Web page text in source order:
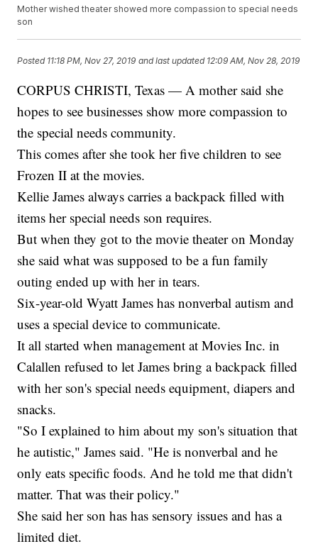
Mother wished theater showed more compassion to special needs
son
Posted 11:18 PM, Nov 27, 2019 and last updated 12:09 AM, Nov 28, 2019
CORPUS CHRISTI, Texas — A mother said she
hopes to see businesses show more compassion to
the special needs community.
This comes after she took her five children to see
Frozen II at the movies.
Kellie James always carries a backpack filled with
items her special needs son requires.
But when they got to the movie theater on Monday
she said what was supposed to be a fun family
outing ended up with her in tears.
Six-year-old Wyatt James has nonverbal autism and
uses a special device to communicate.
It all started when management at Movies Inc. in
Calallen refused to let James bring a backpack filled
with her son's special needs equipment, diapers and
snacks.
"So I explained to him about my son's situation that
he autistic," James said. "He is nonverbal and he
only eats specific foods. And he told me that didn't
matter. That was their policy."
She said her son has has sensory issues and has a
limited diet.